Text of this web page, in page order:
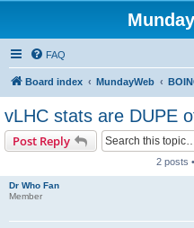
FAQ
Board index MundayWeb
vLHC stats are DUPE
Post Reply
2 posts
Dr Who Fan
Member